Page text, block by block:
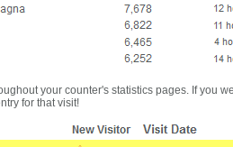
your counter's statistics pages. If you
for that visit!